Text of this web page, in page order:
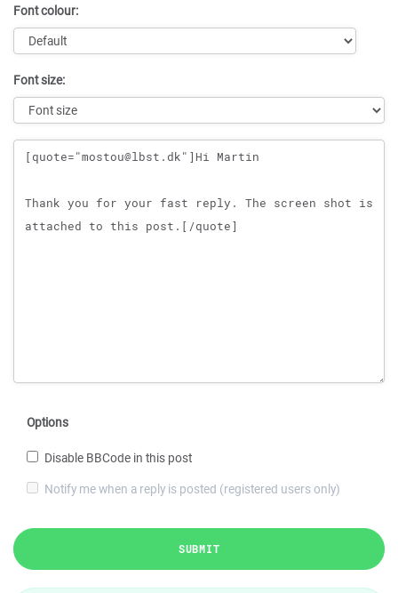
Font colour:
Font size:
Message
Options
Disable BBCode in this post
Notify me when a reply is posted (registered users only)
SUBMIT